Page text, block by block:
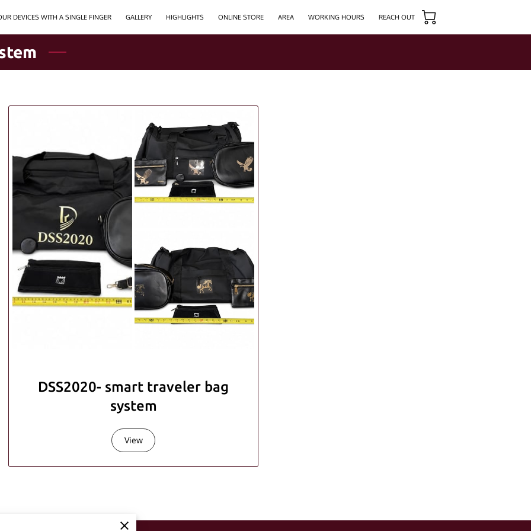
DEVICES WITH A SINGLE FINGER GALLERY HIGHLIGHTS ONLINE STORE AREA WORKING HOURS REACH OUT
DSS2020- smart traveler bag
system
View